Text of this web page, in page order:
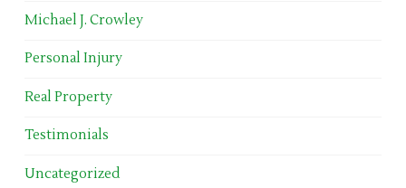
Michael J. Crowley
Personal Injury
Real Property
Testimonials
Uncategorized